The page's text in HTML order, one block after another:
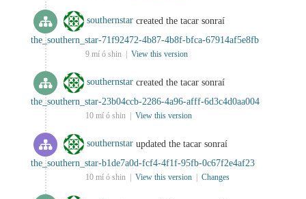
southernstar created the tacar sonraí
the_southern_star-71f92472-4b87-4b8f-bfca-67914af5e8fb
9 mí ó shin | View this version
southernstar created the tacar sonraí
the_southern_star-23b04ccb-2286-4a96-afff-6d3c4d0aa004
10 mí ó shin | View this version
southernstar updated the tacar sonraí
the_southern_star-b1de7a0d-fcf4-4f1f-95fb-0c67f2e4af23
10 mí ó shin | View this version | Changes